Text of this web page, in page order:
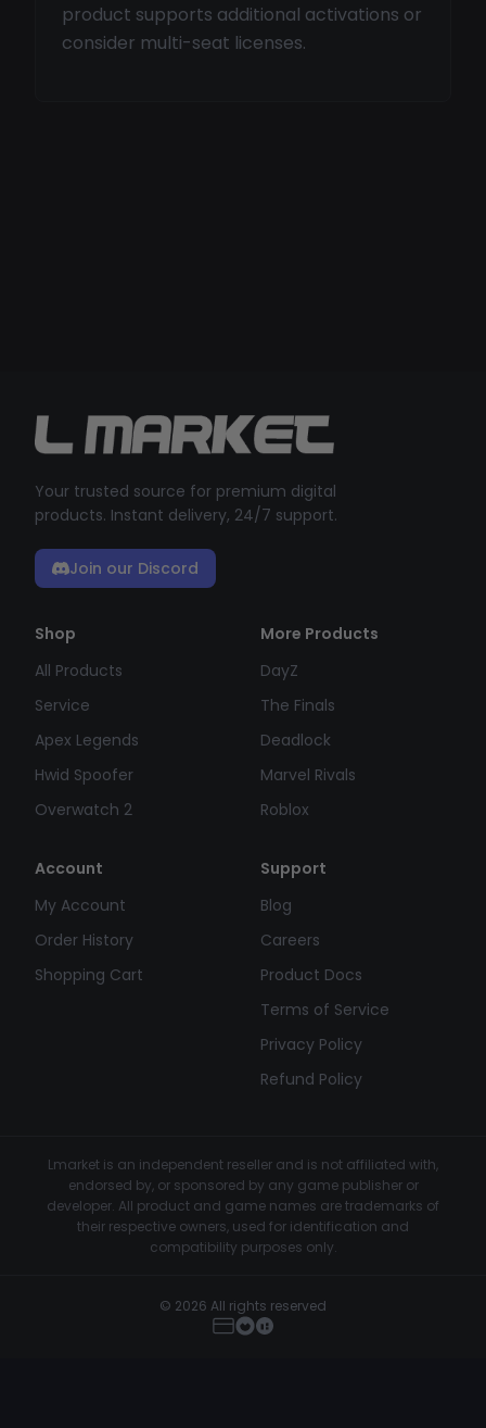
product supports additional activations or
consider multi-seat licenses.
Your trusted source for premium digital
products. Instant delivery, 24/7 support.
Join our Discord
Shop
All Products
Service
Apex Legends
Hwid Spoofer
Overwatch 2
More Products
DayZ
The Finals
Deadlock
Marvel Rivals
Roblox
Account
My Account
Order History
Shopping Cart
Support
Blog
Careers
Product Docs
Terms of Service
Privacy Policy
Refund Policy
Lmarket is an independent reseller and is not affiliated with,
endorsed by, or sponsored by any game publisher or
developer. All product and game names are trademarks of
their respective owners, used for identification and
compatibility purposes only.
© 2026 All rights reserved